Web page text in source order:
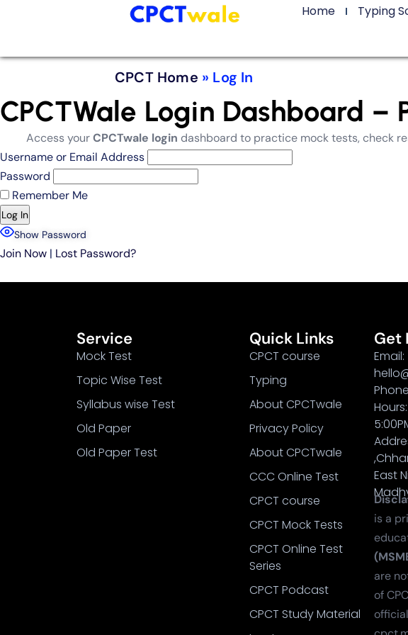
Home Typing
CPCT Home » Log In
CPCTWale Login Dashboard –
Access yourCPCTwale login dashboard to practice mock tests, check
Username or Email Address
Password
Remember Me
Show Password
Join Now | Lost Password?
Service
Mock Test
Topic Wise Test
Syllabus wise Test
Old Paper
Old Paper Test
Quick Links
CPCT course
Typing
About CPCTwale
Privacy Policy
About CPCTwale
CCC Online Test
CPCT course
CPCT Mock Tests
CPCT Online Test
Series
CPCT Podcast
CPCT Study Material
Get
Email:
East
is a
are
of